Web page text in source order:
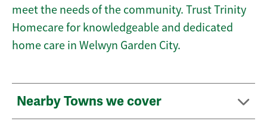
meet the needs of the community. Trust Trinity
Homecare for knowledgeable and dedicated
home care in Welwyn Garden City.
Nearby Towns we cover